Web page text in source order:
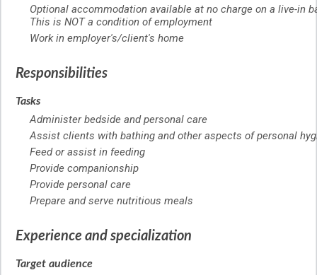
Optional accommodation available at no charge on a live-in
This is NOT a condition of employment
Work in employer's/client's home
Responsibilities
Tasks
Administer bedside and personal care
Assist clients with bathing and other aspects of personal
Feed or assist in feeding
Provide companionship
Provide personal care
Prepare and serve nutritious meals
Experience and specialization
Target audience